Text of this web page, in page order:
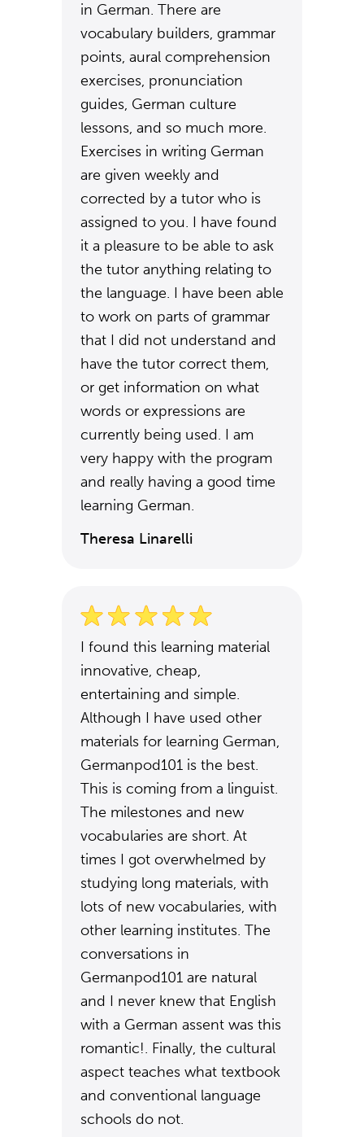
in German. There are
vocabulary builders, grammar
points, aural comprehension
exercises, pronunciation
guides, German culture
lessons, and so much more.
Exercises in writing German
are given weekly and
corrected by a tutor who is
assigned to you. I have found
it a pleasure to be able to ask
the tutor anything relating to
the language. I have been able
to work on parts of grammar
that I did not understand and
have the tutor correct them,
or get information on what
words or expressions are
currently being used. I am
very happy with the program
and really having a good time
learning German.
Theresa Linarelli
I found this learning material
innovative, cheap,
entertaining and simple.
Although I have used other
materials for learning German,
Germanpod101 is the best.
This is coming from a linguist.
The milestones and new
vocabularies are short. At
times I got overwhelmed by
studying long materials, with
lots of new vocabularies, with
other learning institutes. The
conversations in
Germanpod101 are natural
and I never knew that English
with a German assent was this
romantic!. Finally, the cultural
aspect teaches what textbook
and conventional language
schools do not.